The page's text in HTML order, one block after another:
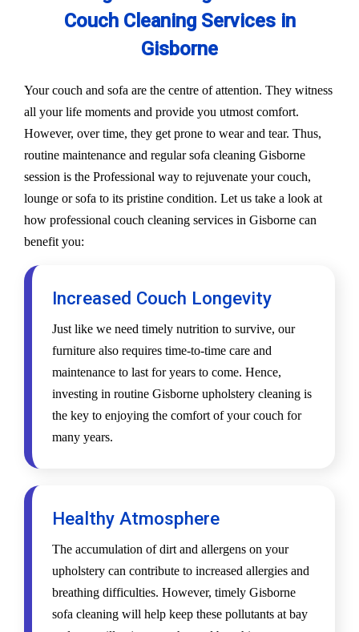
Couch Cleaning Services in
Gisborne
Your couch and sofa are the centre of attention. They witness
all your life moments and provide you utmost comfort.
However, over time, they get prone to wear and tear. Thus,
routine maintenance and regular sofa cleaning Gisborne
session is the Professional way to rejuvenate your couch,
lounge or sofa to its pristine condition. Let us take a look at
how professional couch cleaning services in Gisborne can
benefit you:
Increased Couch Longevity
Just like we need timely nutrition to survive, our
furniture also requires time-to-time care and
maintenance to last for years to come. Hence,
investing in routine Gisborne upholstery cleaning is
the key to enjoying the comfort of your couch for
many years.
Healthy Atmosphere
The accumulation of dirt and allergens on your
upholstery can contribute to increased allergies and
breathing difficulties. However, timely Gisborne
sofa cleaning will help keep these pollutants at bay